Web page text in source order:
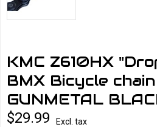
KMC Z610HX
BMX Bicycle
GUNMETAL
$29.99
Excl. tax